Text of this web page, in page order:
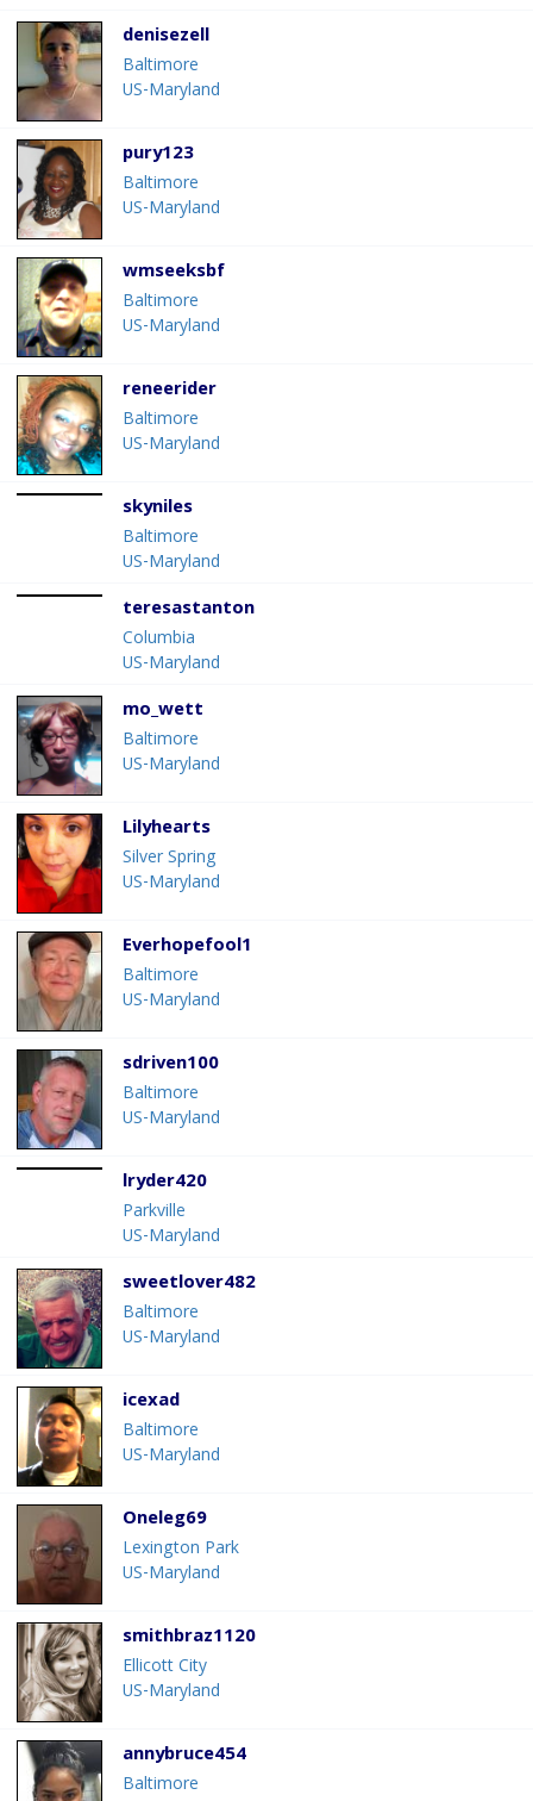
denisezell
Baltimore
US-Maryland
pury123
Baltimore
US-Maryland
wmseeksbf
Baltimore
US-Maryland
reneerider
Baltimore
US-Maryland
skyniles
Baltimore
US-Maryland
teresastanton
Columbia
US-Maryland
mo_wett
Baltimore
US-Maryland
Lilyhearts
Silver Spring
US-Maryland
Everhopefool1
Baltimore
US-Maryland
sdriven100
Baltimore
US-Maryland
lryder420
Parkville
US-Maryland
sweetlover482
Baltimore
US-Maryland
icexad
Baltimore
US-Maryland
Oneleg69
Lexington Park
US-Maryland
smithbraz1120
Ellicott City
US-Maryland
annybruce454
Baltimore